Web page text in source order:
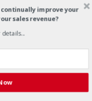
this video on ways
a98gbq
quotient? Just
improve your
sales revenue?